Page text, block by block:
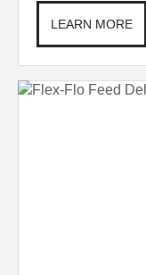
LEARN MORE